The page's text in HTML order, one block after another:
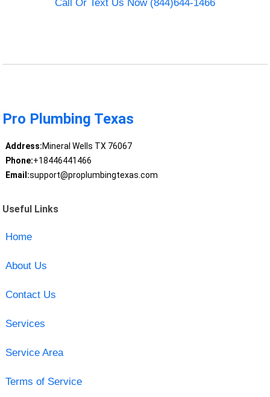
Call Or Text Us Now (844)644-1466
Pro Plumbing Texas
Address:Mineral Wells TX 76067
Phone:+18446441466
Email:support@proplumbingtexas.com
Useful Links
Home
About Us
Contact Us
Services
Service Area
Terms of Service